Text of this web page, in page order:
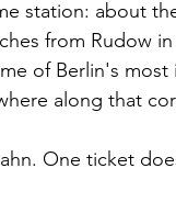
station: about
from Rudow
of Berlin's most
along that
One ticket